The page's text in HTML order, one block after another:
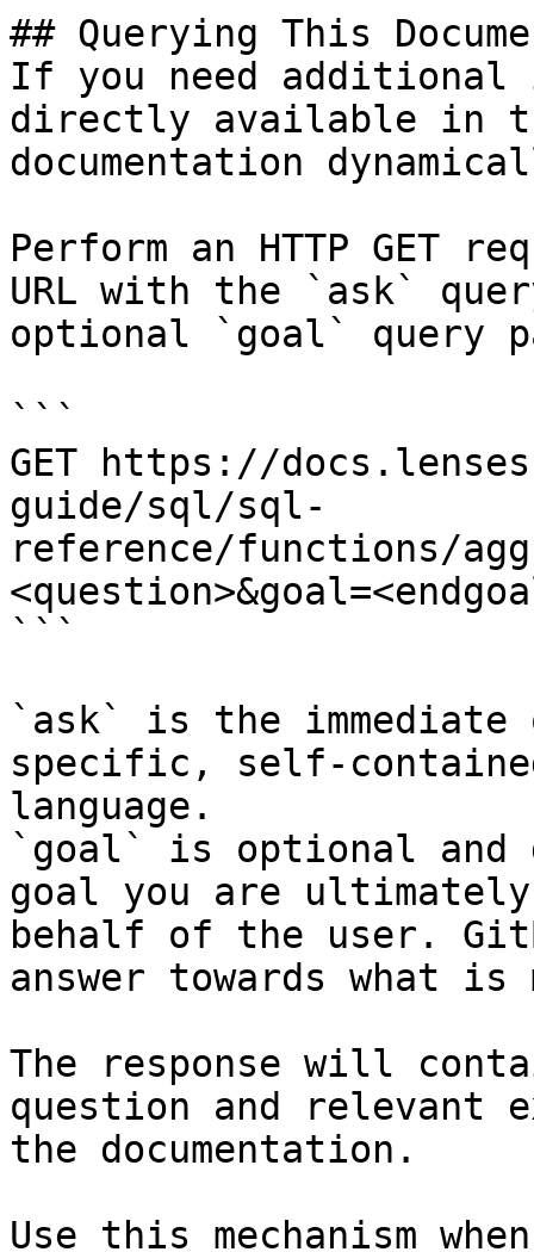
## Querying This
If you need
directly available in
documentation
Perform an HTTP GET
URL with the `ask`
optional `goal` query
```
GET https://
guide/sql/sql-
reference/functions/
```
`ask` is the
specific, self-
language.
`goal` is optional and
goal you are
behalf of the user.
answer towards what
The response will
question and relevant
the documentation.
Use this mechanism